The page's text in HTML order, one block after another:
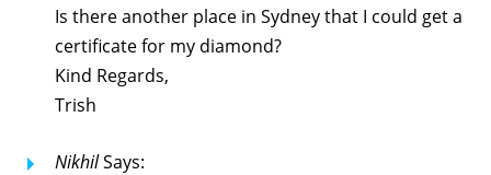
Is there another place in Sydney that I could get a
certificate for my diamond?
Kind Regards,
Trish
NikhilSays: